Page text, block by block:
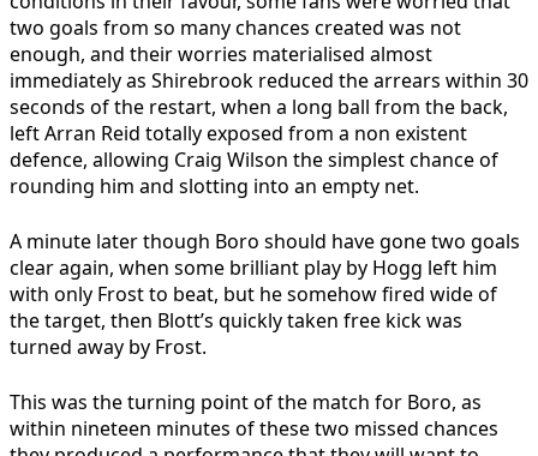
two goals from so many chances created was not
enough, and their worries materialised almost
immediately as Shirebrook reduced the arrears within 30
seconds of the restart, when a long ball from the back,
left Arran Reid totally exposed from a non existent
defence, allowing Craig Wilson the simplest chance of
rounding him and slotting into an empty net.
A minute later though Boro should have gone two goals
clear again, when some brilliant play by Hogg left him
with only Frost to beat, but he somehow fired wide of
the target, then Blott’s quickly taken free kick was
turned away by Frost.
This was the turning point of the match for Boro, as
within nineteen minutes of these two missed chances